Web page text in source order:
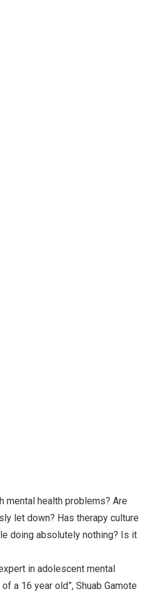
mental health problems? Are
let down? Has therapy culture
doing absolutely nothing? Is it
in adolescent mental
a 16 year old”, Shuab Gamote